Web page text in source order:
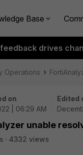
Base
drives
Operations
on
| 06:29 AM
Edited
unable
4332 views